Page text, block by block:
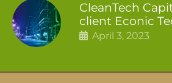
CleanTech
client Econic
raises £5 million
April 3, 2023